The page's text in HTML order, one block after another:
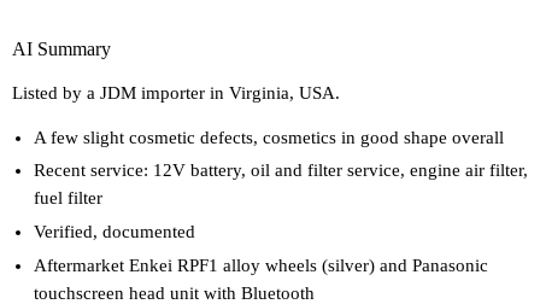
AI Summary
Listed by a JDM importer in Virginia, USA.
A few slight cosmetic defects, cosmetics in good shape overall
Recent service: 12V battery, oil and filter service, engine air filter,
fuel filter
Verified, documented
Aftermarket Enkei RPF1 alloy wheels (silver) and Panasonic
touchscreen head unit with Bluetooth